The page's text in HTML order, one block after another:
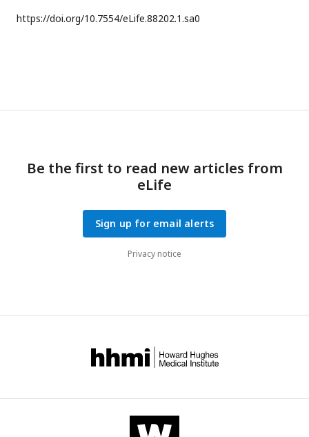
https://doi.org/10.7554/eLife.88202.1.sa0
Be the first to read new articles from
eLife
Sign up for email alerts
Privacy notice